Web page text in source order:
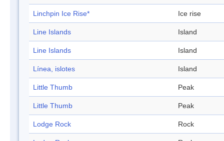
Linchpin Ice Rise* Ice rise
Line Islands Island
Line Islands Island
Línea, islotes Island
Little Thumb Peak
Little Thumb Peak
Lodge Rock Rock